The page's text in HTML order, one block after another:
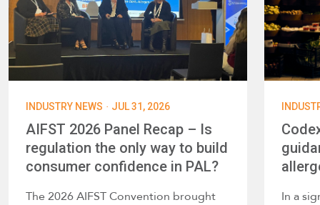
INDUSTRY NEWS · JUL 31, 2026
AIFST 2026 Panel Recap – Is
regulation the only way to build
consumer confidence in PAL?
The 2026 AIFST Convention brought
In a